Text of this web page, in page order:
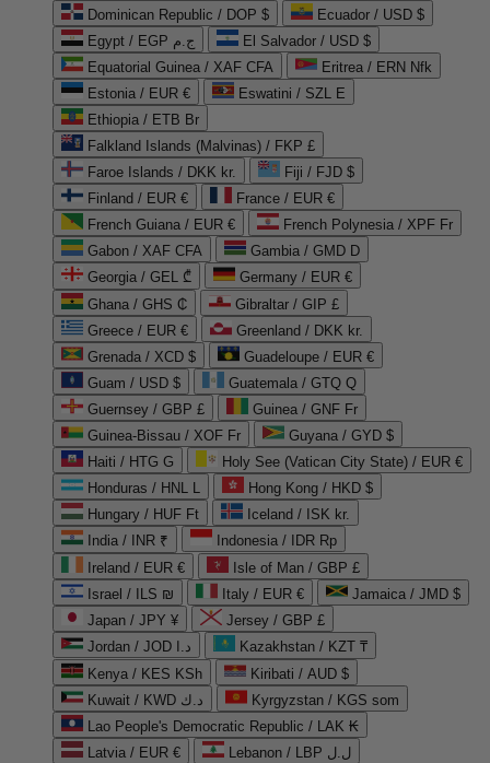
Dominican Republic / DOP $
Ecuador / USD $
Egypt / EGP ج.م
El Salvador / USD $
Equatorial Guinea / XAF CFA
Eritrea / ERN Nfk
Estonia / EUR €
Eswatini / SZL E
Ethiopia / ETB Br
Falkland Islands (Malvinas) / FKP £
Faroe Islands / DKK kr.
Fiji / FJD $
Finland / EUR €
France / EUR €
French Guiana / EUR €
French Polynesia / XPF Fr
Gabon / XAF CFA
Gambia / GMD D
Georgia / GEL ₾
Germany / EUR €
Ghana / GHS ₵
Gibraltar / GIP £
Greece / EUR €
Greenland / DKK kr.
Grenada / XCD $
Guadeloupe / EUR €
Guam / USD $
Guatemala / GTQ Q
Guernsey / GBP £
Guinea / GNF Fr
Guinea-Bissau / XOF Fr
Guyana / GYD $
Haiti / HTG G
Holy See (Vatican City State) / EUR €
Honduras / HNL L
Hong Kong / HKD $
Hungary / HUF Ft
Iceland / ISK kr.
India / INR ₹
Indonesia / IDR Rp
Ireland / EUR €
Isle of Man / GBP £
Israel / ILS ₪
Italy / EUR €
Jamaica / JMD $
Japan / JPY ¥
Jersey / GBP £
Jordan / JOD د.ا
Kazakhstan / KZT ₸
Kenya / KES KSh
Kiribati / AUD $
Kuwait / KWD د.ك
Kyrgyzstan / KGS som
Lao People's Democratic Republic / LAK ₭
Latvia / EUR €
Lebanon / LBP ل.ل